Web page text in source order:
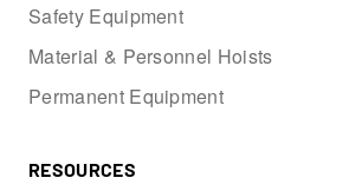
Safety Equipment
Material & Personnel Hoists
Permanent Equipment
RESOURCES